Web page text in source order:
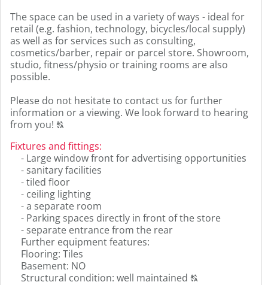
The space can be used in a variety of ways - ideal for
retail (e.g. fashion, technology, bicycles/local supply)
as well as for services such as consulting,
cosmetics/barber, repair or parcel store. Showroom,
studio, fitness/physio or training rooms are also
possible.
Please do not hesitate to contact us for further
information or a viewing. We look forward to hearing
from you! T
display
the
original
german
text.
Fixtures and fittings:
- Large window front for advertising opportunities
- sanitary facilities
- tiled floor
- ceiling lighting
- a separate room
- Parking spaces directly in front of the store
- separate entrance from the rear
Further equipment features:
Flooring: Tiles
Basement: NO
Structural condition: well maintained T